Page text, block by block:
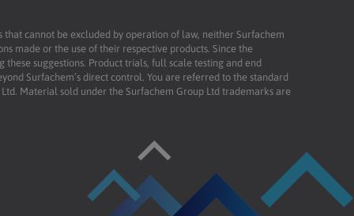
cannot be excluded by operation of law, neither Surfachem
made or the use of their respective products. Since the
suggestions. Product trials, full scale testing and end
Surfachem’s direct control. You are referred to the standard
Material sold under the Surfachem Group Ltd trademarks are